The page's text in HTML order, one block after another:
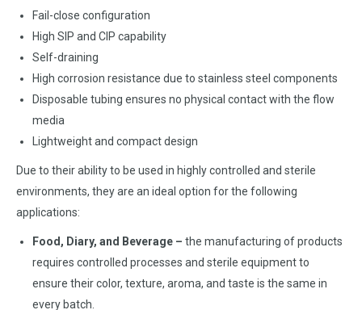
Fail-close configuration
High SIP and CIP capability
Self-draining
High corrosion resistance due to stainless steel components
Disposable tubing ensures no physical contact with the flow
media
Lightweight and compact design
Due to their ability to be used in highly controlled and sterile
environments, they are an ideal option for the following
applications:
Food, Diary, and Beverage – the manufacturing of products
requires controlled processes and sterile equipment to
ensure their color, texture, aroma, and taste is the same in
every batch.